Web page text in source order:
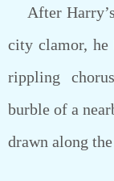
After Harry’s
city clamor, he
rippling
burble of a
drawn along